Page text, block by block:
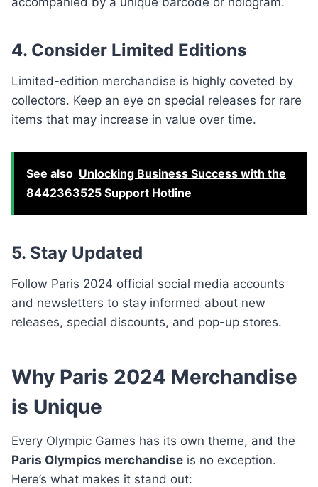
4. Consider Limited Editions
Limited-edition merchandise is highly coveted by
collectors. Keep an eye on special releases for rare
items that may increase in value over time.
See also Unlocking Business Success with the
8442363525 Support Hotline
5. Stay Updated
Follow Paris 2024 official social media accounts
and newsletters to stay informed about new
releases, special discounts, and pop-up stores.
Why Paris 2024 Merchandise
is Unique
Every Olympic Games has its own theme, and the
Paris Olympics merchandise is no exception.
Here’s what makes it stand out: